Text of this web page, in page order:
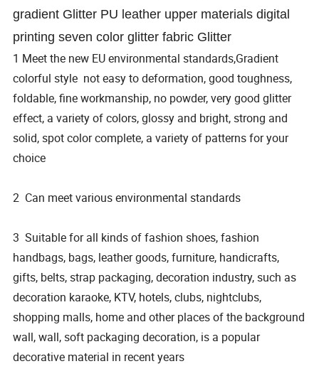
gradient Glitter PU leather upper materials digital
printing seven color glitter fabric Glitter
1 Meet the new EU environmental standards,Gradient
colorful style not easy to deformation, good toughness,
foldable, fine workmanship, no powder, very good glitter
effect, a variety of colors, glossy and bright, strong and
solid, spot color complete, a variety of patterns for your
choice
2 Can meet various environmental standards
3 Suitable for all kinds of fashion shoes, fashion
handbags, bags, leather goods, furniture, handicrafts,
gifts, belts, strap packaging, decoration industry, such as
decoration karaoke, KTV, hotels, clubs, nightclubs,
shopping malls, home and other places of the background
wall, wall, soft packaging decoration, is a popular
decorative material in recent years